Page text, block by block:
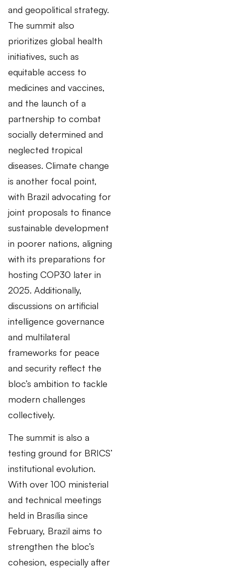
and geopolitical strategy.
The summit also
prioritizes global health
initiatives, such as
equitable access to
medicines and vaccines,
and the launch of a
partnership to combat
socially determined and
neglected tropical
diseases. Climate change
is another focal point,
with Brazil advocating for
joint proposals to finance
sustainable development
in poorer nations, aligning
with its preparations for
hosting COP30 later in
2025. Additionally,
discussions on artificial
intelligence governance
and multilateral
frameworks for peace
and security reflect the
bloc’s ambition to tackle
modern challenges
collectively.
The summit is also a
testing ground for BRICS’
institutional evolution.
With over 100 ministerial
and technical meetings
held in Brasília since
February, Brazil aims to
strengthen the bloc’s
cohesion, especially after